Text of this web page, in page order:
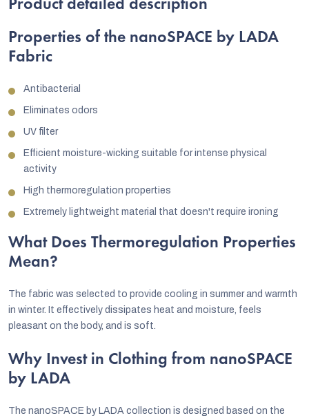
Product detailed description
Properties of the nanoSPACE by LADA
Fabric
Antibacterial
Eliminates odors
UV filter
Efficient moisture-wicking suitable for intense physical
activity
High thermoregulation properties
Extremely lightweight material that doesn't require ironing
What Does Thermoregulation Properties
Mean?
The fabric was selected to provide cooling in summer and warmth
in winter. It effectively dissipates heat and moisture, feels
pleasant on the body, and is soft.
Why Invest in Clothing from nanoSPACE
by LADA
The nanoSPACE by LADA collection is designed based on the